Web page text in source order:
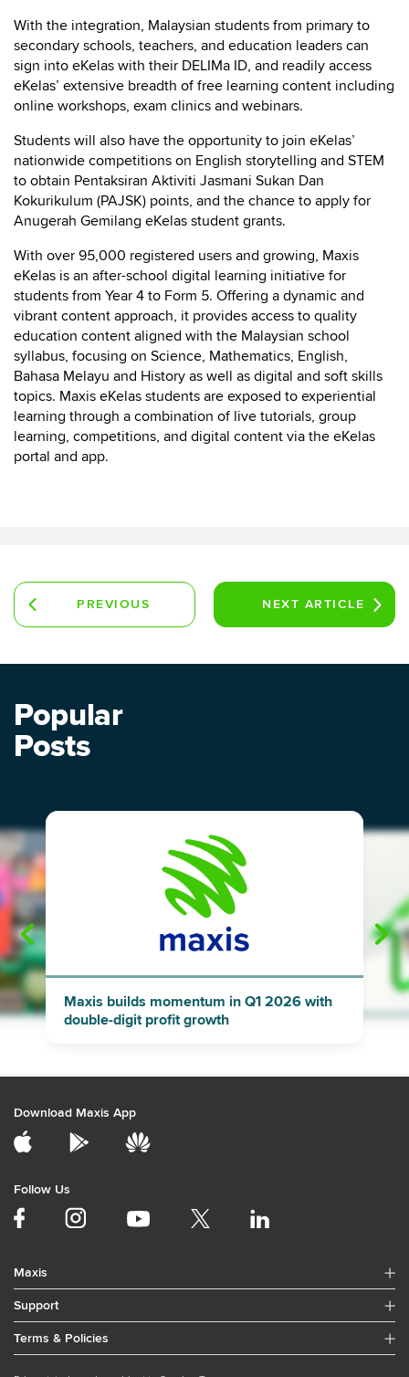
With the integration, Malaysian students from primary to
secondary schools, teachers, and education leaders can
sign into eKelas with their DELIMa ID, and readily access
eKelas’ extensive breadth of free learning content including
online workshops, exam clinics and webinars.
Students will also have the opportunity to join eKelas’
nationwide competitions on English storytelling and STEM
to obtain Pentaksiran Aktiviti Jasmani Sukan Dan
Kokurikulum (PAJSK) points, and the chance to apply for
Anugerah Gemilang eKelas student grants.
With over 95,000 registered users and growing, Maxis
eKelas is an after-school digital learning initiative for
students from Year 4 to Form 5. Offering a dynamic and
vibrant content approach, it provides access to quality
education content aligned with the Malaysian school
syllabus, focusing on Science, Mathematics, English,
Bahasa Melayu and History as well as digital and soft skills
topics. Maxis eKelas students are exposed to experiential
learning through a combination of live tutorials, group
learning, competitions, and digital content via the eKelas
portal and app.
PREVIOUS
NEXT ARTICLE
Popular
Posts
"
Maxis builds momentum in Q1 2026 with
double-digit profit growth
Download Maxis App
Follow Us
Maxis
Support
Terms & Policies